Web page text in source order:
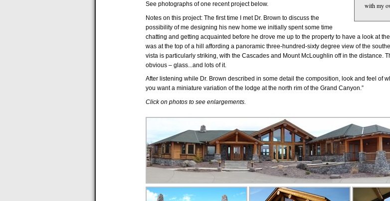
with my
See photographs of one recent project below.
Notes on this project: The first time I met Dr. Brown to discuss the
possibility of me designing his new home we initially spent some time
chatting and getting acquainted before he drove me up to the property to have a look at
was at the top of a hill affording a panoramic three-hundred-sixty degree view of the
vista is particularly striking, with the Cascades and Mount McLoughlin off in the distance.
obvious – glass...and lots of it.
After listening while Dr. Brown described in some detail the composition, look and feel of
you want a miniature variation of the lodge at the north rim of the Grand Canyon.”
Click on photos to see enlargements.